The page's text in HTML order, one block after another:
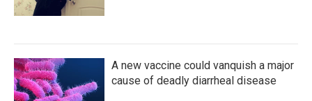
A new vaccine could vanquish a major
cause of deadly diarrheal disease